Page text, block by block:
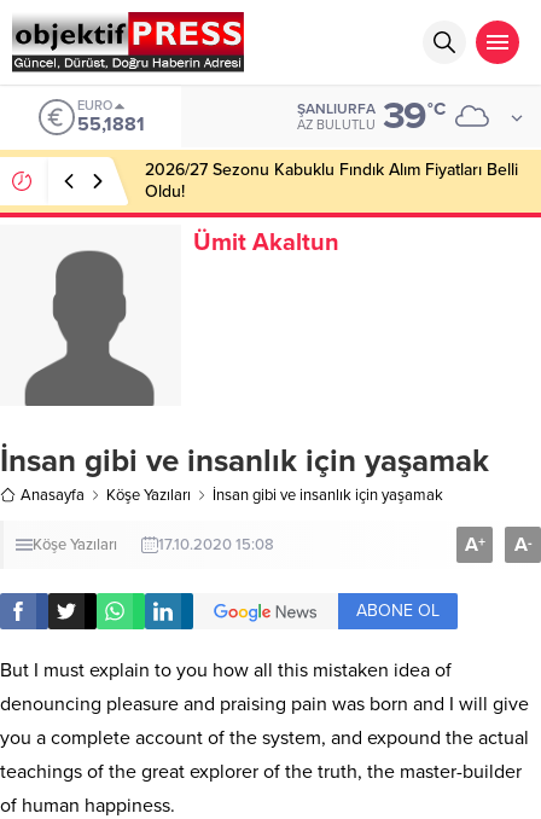
EURO
55,1881
ŞANLIURFA
AZ BULUTLU 39°C
2026/27 Sezonu Kabuklu Fındık Alım Fiyatları Belli
Oldu!
Ümit Akaltun
İnsan gibi ve insanlık için yaşamak
Anasayfa Köşe Yazıları İnsan gibi ve insanlık için yaşamak
Köşe Yazıları 17.10.2020 15:08 A+ A-
ABONE OL
But I must explain to you how all this mistaken idea of
denouncing pleasure and praising pain was born and I will give
you a complete account of the system, and expound the actual
teachings of the great explorer of the truth, the master-builder
of human happiness.